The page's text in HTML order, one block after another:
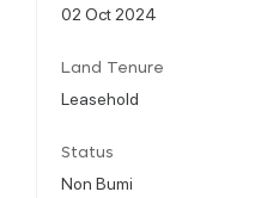
02 Oct 2024
Land Tenure
Leasehold
Status
Non Bumi